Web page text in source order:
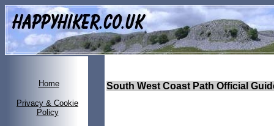
Home
Privacy & Cookie
Policy
South West Coast Path Official